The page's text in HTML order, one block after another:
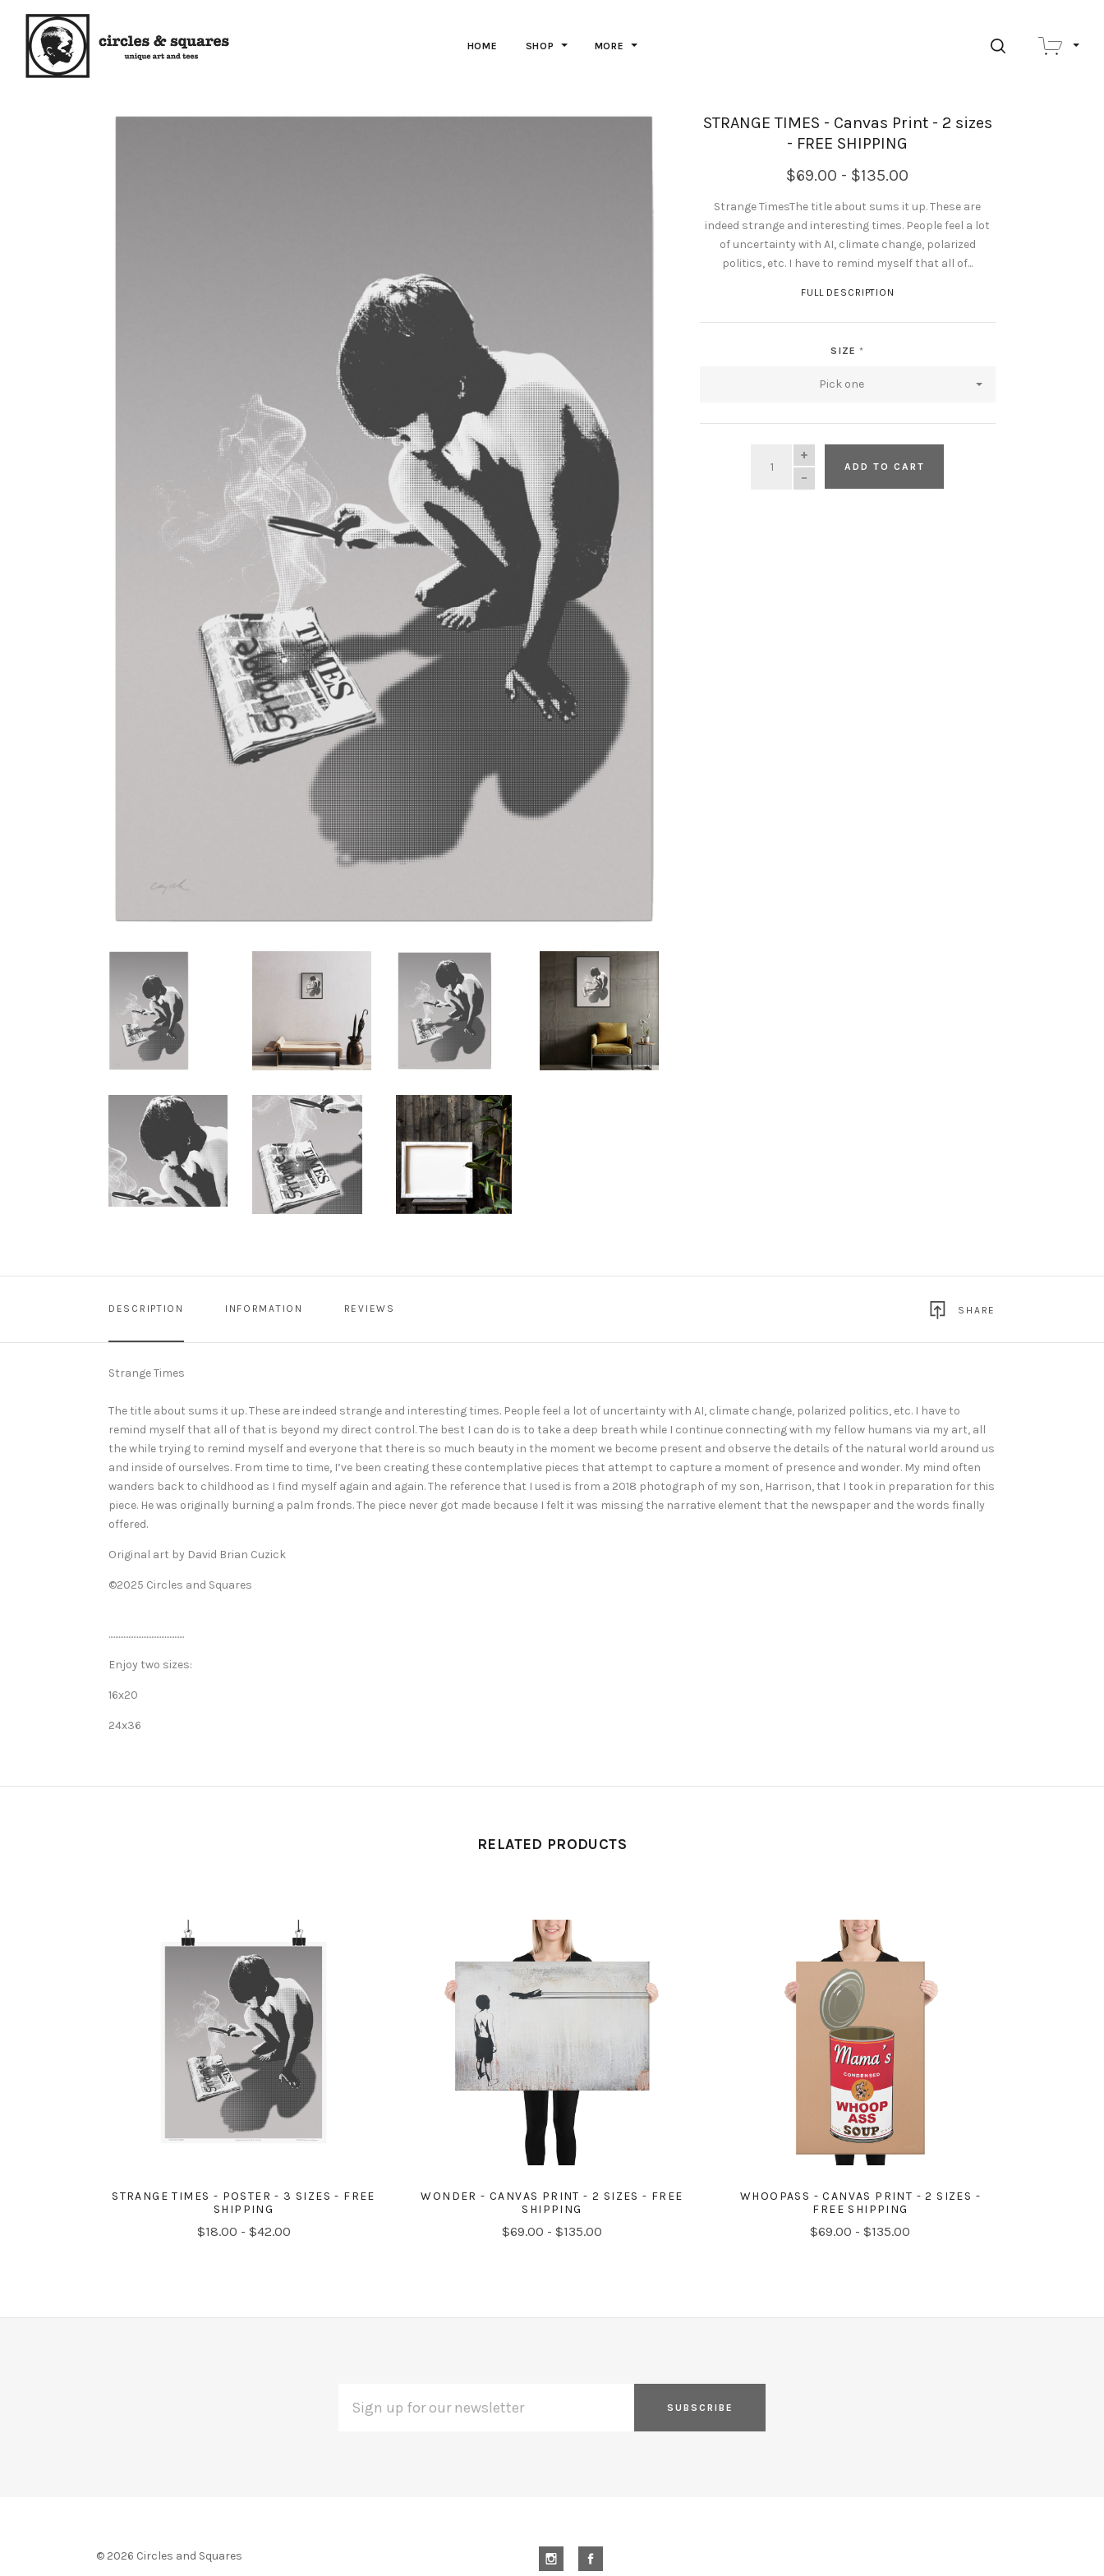
HOME SHOP MORE SEARCH
STRANGE TIMES - Canvas Print - 2 sizes
- FREE SHIPPING
$69.00 - $135.00
Strange TimesThe title about sums it up. These are
indeed strange and interesting times. People feel a lot
of uncertainty with AI, climate change, polarized
politics, etc. I have to remind myself that all of...
FULL DESCRIPTION
SIZE*
Pick one
QUANTITY
ADD TO CART
DESCRIPTION INFORMATION REVIEWS SHARE
Strange Times
The title about sums it up. These are indeed strange and interesting times. People feel a lot of uncertainty with AI, climate change, polarized politics, etc. I have to
remind myself that all of that is beyond my direct control. The best I can do is to take a deep breath while I continue connecting with my fellow humans via my art, all
the while trying to remind myself and everyone that there is so much beauty in the moment we become present and observe the details of the natural world around us
and inside of ourselves. From time to time, I’ve been creating these contemplative pieces that attempt to capture a moment of presence and wonder. My mind often
wanders back to childhood as I find myself again and again. The reference that I used is from a 2018 photograph of my son, Harrison, that I took in preparation for this
piece. He was originally burning a palm fronds. The piece never got made because I felt it was missing the narrative element that the newspaper and the words finally
offered.
Original art by David Brian Cuzick
©2025 Circles and Squares
..............................................
Enjoy two sizes:
16x20
24x36
RELATED PRODUCTS
STRANGE TIMES - POSTER - 3 SIZES - FREE
SHIPPING
$18.00 - $42.00
WONDER - CANVAS PRINT - 2 SIZES - FREE
SHIPPING
$69.00 - $135.00
WHOOPASS - CANVAS PRINT - 2 SIZES -
FREE SHIPPING
$69.00 - $135.00
ADDRESS
© 2026 Circles and Squares